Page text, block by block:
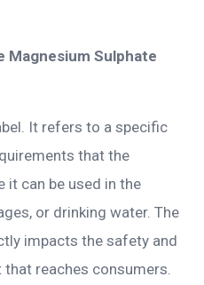
Magnesium Sulphate
It refers to a specific
that the
it can be used in the
or drinking water. The
impacts the safety and
reaches consumers.